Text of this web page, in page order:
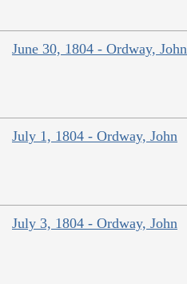
June 30, 1804 - Ordway, John
July 1, 1804 - Ordway, John
July 3, 1804 - Ordway, John